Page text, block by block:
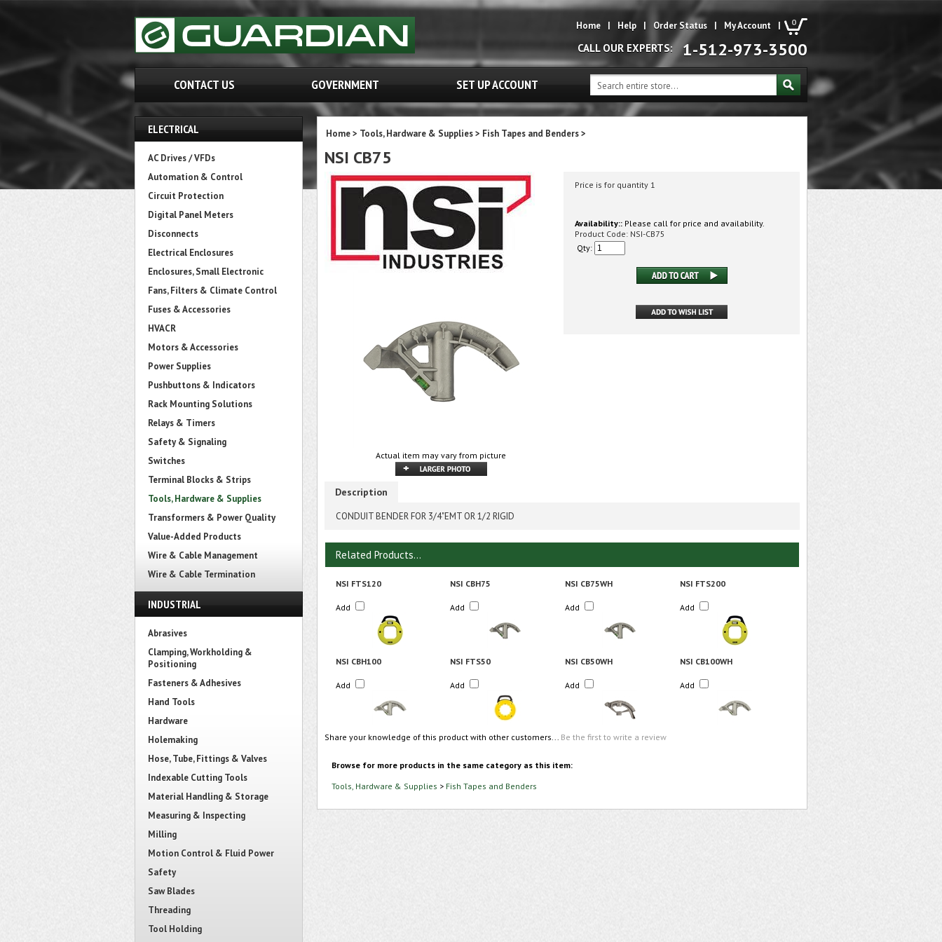
0
Home | Help | Order Status | My Account |
CALL OUR EXPERTS: 1-512-973-3500
CONTACT US GOVERNMENT SET UP ACCOUNT
ELECTRICAL
AC Drives / VFDs
Automation & Control
Circuit Protection
Digital Panel Meters
Disconnects
Electrical Enclosures
Enclosures, Small Electronic
Fans, Filters & Climate Control
Fuses & Accessories
HVACR
Motors & Accessories
Power Supplies
Pushbuttons & Indicators
Rack Mounting Solutions
Relays & Timers
Safety & Signaling
Switches
Terminal Blocks & Strips
Tools, Hardware & Supplies
Transformers & Power Quality
Value-Added Products
Wire & Cable Management
Wire & Cable Termination
INDUSTRIAL
Abrasives
Clamping, Workholding &
Positioning
Fasteners & Adhesives
Hand Tools
Hardware
Holemaking
Hose, Tube, Fittings & Valves
Indexable Cutting Tools
Material Handling & Storage
Measuring & Inspecting
Milling
Motion Control & Fluid Power
Safety
Saw Blades
Threading
Tool Holding
Home> Tools, Hardware & Supplies> Fish Tapes and Benders>
NSI CB75
Actual item may vary from picture
Price is for quantity 1
Availability:: Please call for price and availability.
Product Code: NSI-CB75
Qty:
Description
CONDUIT BENDER FOR 3/4"EMT OR 1/2 RIGID
Related Products...
NSI FTS120 NSI CBH75 NSI CB75WH NSI FTS200
Add Add Add Add
NSI CBH100 NSI FTS50 NSI CB50WH NSI CB100WH
Add Add Add Add
Share your knowledge of this product with other customers... Be the first to write a review
Browse for more products in the same category as this item:
Tools, Hardware & Supplies > Fish Tapes and Benders